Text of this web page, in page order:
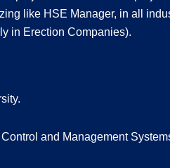
like HSE Manager, in all
in Erection Companies).
and Management